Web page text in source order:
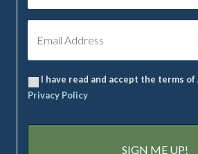
I have read and accept the terms
Privacy Policy